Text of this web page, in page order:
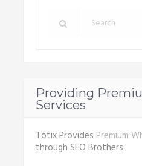
Providing
Services
Totix Provides Premium
through SEO Brothers